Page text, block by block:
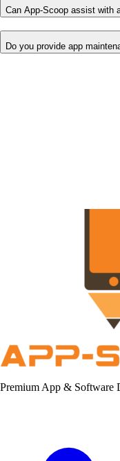
Can App-Scoop assist with
Do you provide app
Premium App & Software